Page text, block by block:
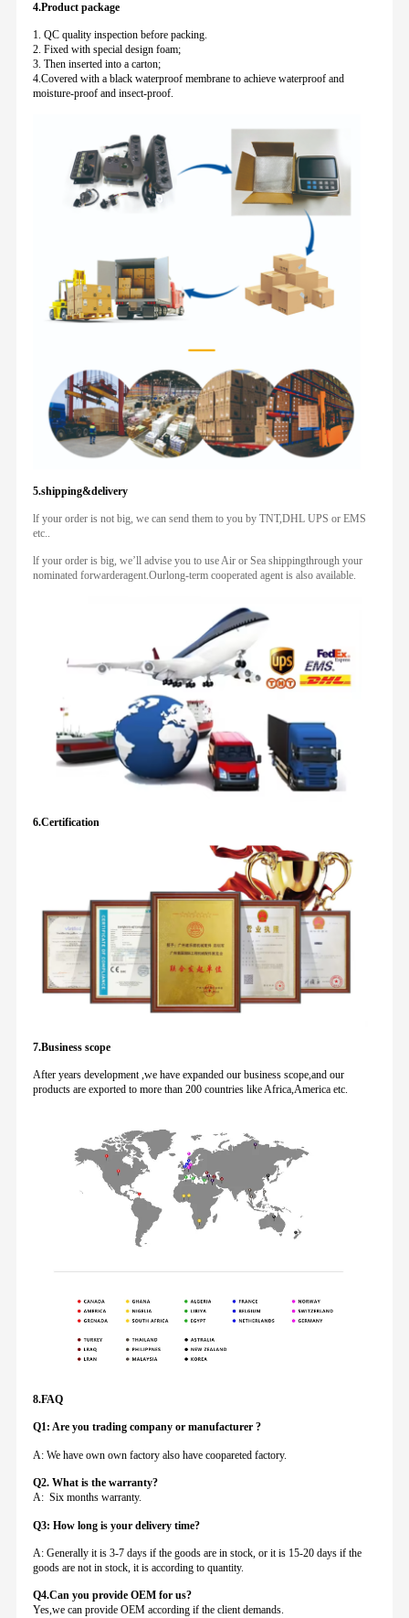
4.Product package
1. QC quality inspection before packing.
2. Fixed with special design foam;
3. Then inserted into a carton;
4.Covered with a black waterproof membrane to achieve waterproof and
moisture-proof and insect-proof.
5.shipping&delivery
lf your order is not big, we can send them to you by TNT,DHL UPS or EMS
etc..
lf your order is big, we’ll advise you to use Air or Sea shippingthrough your
nominated forwarderagent.Ourlong-term cooperated agent is also available.
6.Certification
7.Business scope
After years development ,we have expanded our business scope,and our
products are exported to more than 200 countries like Africa,America etc.
8.FAQ
Q1: Are you trading company or manufacturer ?
A: We have own own factory also have coopareted factory.
Q2. What is the warranty?
A: Six months warranty.
Q3: How long is your delivery time?
A: Generally it is 3-7 days if the goods are in stock, or it is 15-20 days if the
goods are not in stock, it is according to quantity.
Q4.Can you provideOEM for us?
Yes,we can provide OEM according if the client demands.